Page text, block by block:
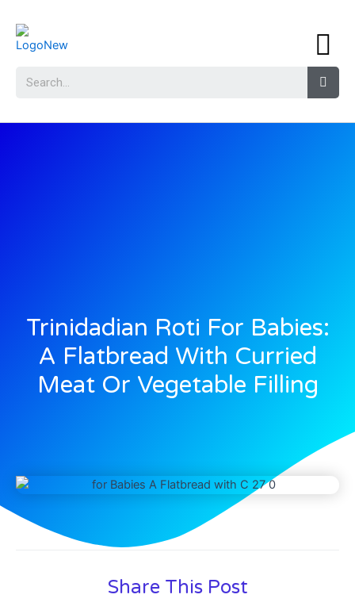
Trinidadian Roti For Babies:
A Flatbread With Curried
Meat Or Vegetable Filling
Share This Post